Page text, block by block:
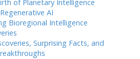
of Planetary Intelligence
AI
Bioregional Intelligence
Surprising Facts, and